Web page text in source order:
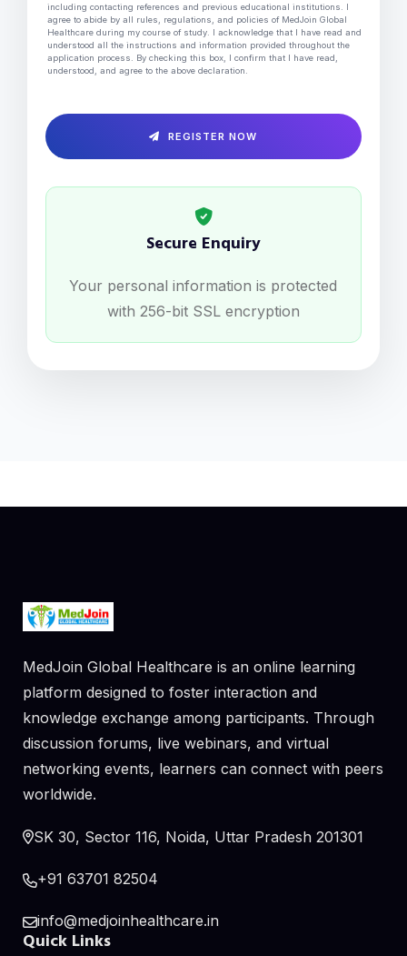
including contacting references and previous educational institutions. I
agree to abide by all rules, regulations, and policies of MedJoin Global
Healthcare during my course of study. I acknowledge that I have read and
understood all the instructions and information provided throughout the
application process. By checking this box, I confirm that I have read,
understood, and agree to the above declaration.
REGISTER NOW
Secure Enquiry
Your personal information is protected
with 256-bit SSL encryption
MedJoin Global Healthcare is an online learning
platform designed to foster interaction and
knowledge exchange among participants. Through
discussion forums, live webinars, and virtual
networking events, learners can connect with peers
worldwide.
SK 30, Sector 116, Noida, Uttar Pradesh 201301
+91 63701 82504
info@medjoinhealthcare.in
Quick Links